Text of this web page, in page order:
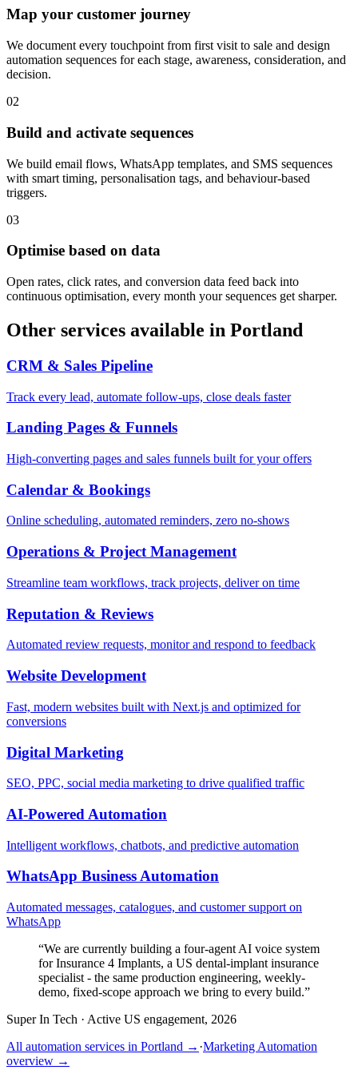
Map your customer journey
We document every touchpoint from first visit to sale and design
automation sequences for each stage, awareness, consideration, and
decision.
02
Build and activate sequences
We build email flows, WhatsApp templates, and SMS sequences
with smart timing, personalisation tags, and behaviour-based
triggers.
03
Optimise based on data
Open rates, click rates, and conversion data feed back into
continuous optimisation, every month your sequences get sharper.
Other services available in Portland
CRM & Sales Pipeline
Track every lead, automate follow-ups, close deals faster
Landing Pages & Funnels
High-converting pages and sales funnels built for your offers
Calendar & Bookings
Online scheduling, automated reminders, zero no-shows
Operations & Project Management
Streamline team workflows, track projects, deliver on time
Reputation & Reviews
Automated review requests, monitor and respond to feedback
Website Development
Fast, modern websites built with Next.js and optimized for
conversions
Digital Marketing
SEO, PPC, social media marketing to drive qualified traffic
AI-Powered Automation
Intelligent workflows, chatbots, and predictive automation
WhatsApp Business Automation
Automated messages, catalogues, and customer support on
WhatsApp
“We are currently building a four-agent AI voice system
for Insurance 4 Implants, a US dental-implant insurance
specialist - the same production engineering, weekly-
demo, fixed-scope approach we bring to every build.”
Super In Tech · Active US engagement, 2026
All automation services in Portland → ·Marketing Automation
overview →